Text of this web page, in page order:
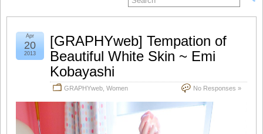
[GRAPHYweb] Tempation of
Beautiful White Skin ~ Emi
Kobayashi
GRAPHYweb Women No Responses »
Apr
20
2013